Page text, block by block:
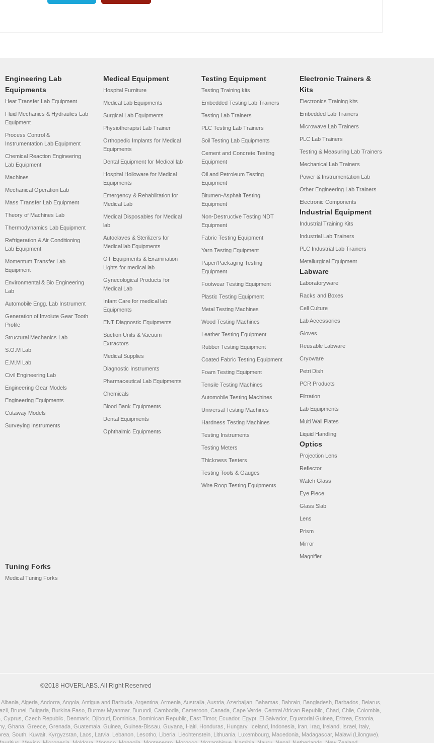
Engineering Lab
Equipments
Heat Transfer Lab Equipment
Fluid Mechanics & Hydraulics Lab
Equipment
Process Control &
Instrumentation Lab Equipment
Chemical Reaction Engineering
Lab Equipment
Machines
Mechanical Operation Lab
Mass Transfer Lab Equipment
Theory of Machines Lab
Thermodynamics Lab Equipment
Refrigeration & Air Conditioning
Lab Equipment
Momentum Transfer Lab
Equipment
Environmental & Bio Engineering
Lab
Automobile Engg. Lab Instrument
Generation of Involute Gear Tooth
Profile
Structural Mechanics Lab
S.O.M Lab
E.M.M Lab
Civil Engineering Lab
Engineering Gear Models
Engineering Equipments
Cutaway Models
Surveying Instruments
Medical Equipment
Hospital Furniture
Medical Lab Equipments
Surgical Lab Equipments
Physiotherapist Lab Trainer
Orthopedic Implants for Medical
Equipments
Dental Equipment for Medical lab
Hospital Holloware for Medical
Equipments
Emergency & Rehabilitation for
Medical Lab
Medical Disposables for Medical
lab
Autoclaves & Sterilizers for
Medical lab Equipments
OT Equipments & Examination
Lights for medical lab
Gynecological Products for
Medical Lab
Infant Care for medical lab
Equipments
ENT Diagnostic Equipments
Suction Units & Vacuum
Extractors
Medical Supplies
Diagnostic Instruments
Pharmaceutical Lab Equipments
Chemicals
Blood Bank Equipments
Dental Equipments
Ophthalmic Equipments
Testing Equipment
Testing Training kits
Embedded Testing Lab Trainers
Testing Lab Trainers
PLC Testing Lab Trainers
Soil Testing Lab Equipments
Cement and Concrete Testing
Equipment
Oil and Petroleum Testing
Equipment
Bitumen-Asphalt Testing
Equipment
Non-Destructive Testing NDT
Equipment
Fabric Testing Equipment
Yarn Testing Equipment
Paper/Packaging Testing
Equipment
Footwear Testing Equipment
Plastic Testing Equipment
Metal Testing Machines
Wood Testing Machines
Leather Testing Equipment
Rubber Testing Equipment
Coated Fabric Testing Equipment
Foam Testing Equipment
Tensile Testing Machines
Automobile Testing Machines
Universal Testing Machines
Hardness Testing Machines
Testing Instruments
Testing Meters
Thickness Testers
Testing Tools & Gauges
Wire Roop Testing Equipments
Electronic Trainers &
Kits
Electronics Training kits
Embedded Lab Trainers
Microwave Lab Trainers
PLC Lab Trainers
Testing & Measuring Lab Trainers
Mechanical Lab Trainers
Power & Instrumentation Lab
Other Engineering Lab Trainers
Electronic Components
Industrial Equipment
Industrial Training Kits
Industrial Lab Trainers
PLC Industrial Lab Trainers
Metallurgical Equipment
Labware
Laboratoryware
Racks and Boxes
Cell Culture
Lab Accessories
Gloves
Reusable Labware
Cryoware
Petri Dish
PCR Products
Filtration
Lab Equipments
Multi Wall Plates
Liquid Handling
Optics
Projection Lens
Reflector
Watch Glass
Eye Piece
Glass Slab
Lens
Prism
Mirror
Magnifier
Tuning Forks
Medical Tuning Forks
©2018 HOVERLABS. All Right Reserved
Algeria, Andorra, Angola, Antigua and Barbuda, Argentina, Armenia, Australia, Austria, Azerbaijan, Bahamas, Bahrain, Bangladesh, Barbados, Belarus,
Brunei, Bulgaria, Burkina Faso, Burma/ Myanmar, Burundi, Cambodia, Cameroon, Canada, Cape Verde, Central African Republic, Chad, Chile, Colombia,
Czech Republic, Denmark, Djibouti, Dominica, Dominican Republic, East Timor, Ecuador, Egypt, El Salvador, Equatorial Guinea, Eritrea, Estonia,
Ghana, Greece, Grenada, Guatemala, Guinea, Guinea-Bissau, Guyana, Haiti, Honduras, Hungary, Iceland, Indonesia, Iran, Iraq, Ireland, Israel, Italy,
South, Kuwait, Kyrgyzstan, Laos, Latvia, Lebanon, Lesotho, Liberia, Liechtenstein, Lithuania, Luxembourg, Macedonia, Madagascar, Malawi (Lilongwe),